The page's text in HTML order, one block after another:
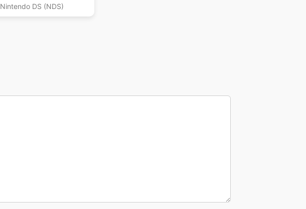
Nintendo DS (NDS)